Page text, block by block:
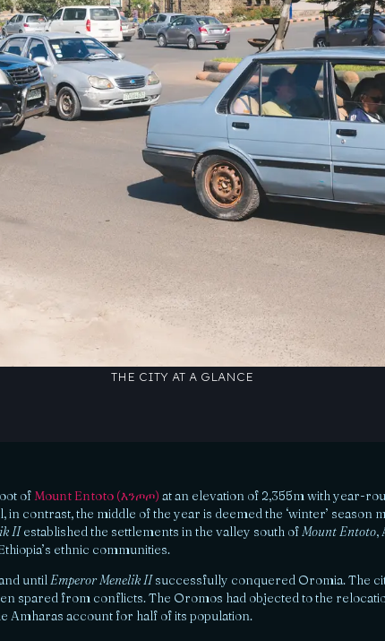
THE CITY AT A GLANCE
ofMount Entoto (እንጦጦ) at an elevation of 2,355m with year-
contrast, the middle of the year is deemed the ‘winter’ season
IIestablished the settlements in the valley south ofMount Entoto,
ethnic communities.
untilEmperor Menelik IIsuccessfully conquered Oromia. The
spared from conflicts. The Oromos had objected to the
Amharas account for half of its population.